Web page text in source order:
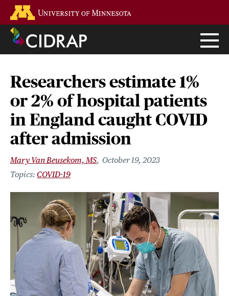
main
content
Researchers estimate 1%
or 2% of hospital patients
in England caught COVID
after admission
Mary Van Beusekom, MS October 19, 2023
COVID-19